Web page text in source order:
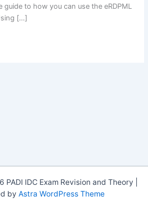
guide to how you can use the eRDPML
[…]
IDC Exam Revision and Theory |
by Astra WordPress Theme